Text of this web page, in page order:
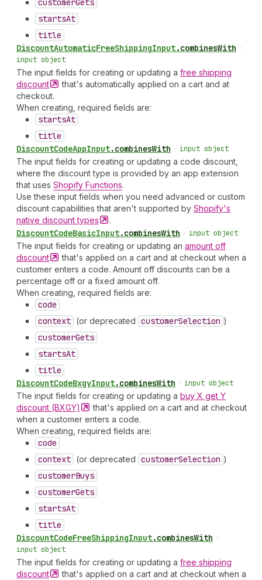
customerGets
startsAt
title
DiscountAutomaticFreeShippingInput.combinesWith •
input object
The input fields for creating or updating a free shipping
discount
that's automatically applied on a cart and at
checkout.
When creating, required fields are:
startsAt
title
DiscountCodeAppInput.combinesWith • input object
The input fields for creating or updating a code discount,
where the discount type is provided by an app extension
that uses Shopify Functions.
Use these input fields when you need advanced or custom
discount capabilities that aren't supported by Shopify's
native discounttypes .
DiscountCodeBasicInput.combinesWith • input object
The input fields for creating or updating an amount off
discount
that's applied on a cart and at checkout when a
customer enters a code. Amount off discounts can be a
percentage off or a fixed amount off.
When creating, required fields are:
code
context (or deprecated customerSelection )
customerGets
startsAt
title
DiscountCodeBxgyInput.combinesWith • input object
The input fields for creating or updating a buy X get Y
discount (BXGY)
that's applied on a cart and at checkout
when a customer enters a code.
When creating, required fields are:
code
context (or deprecated customerSelection )
customerBuys
customerGets
startsAt
title
DiscountCodeFreeShippingInput.combinesWith •
input object
The input fields for creating or updating a free shipping
discount
that's applied on a cart and at checkout when a